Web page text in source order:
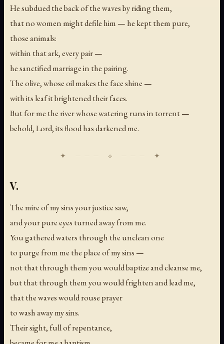
He subdued the back of the waves by riding them,
that no women might defile him — he kept them pure,
those animals:
within that ark, every pair —
he sanctified marriage in the pairing.
The olive, whose oil makes the face shine —
with its leaf it brightened their faces.
But for me the river whose watering runs in torrent —
behold, Lord, its flood has darkened me.
V.
The mire of my sins your justice saw,
and your pure eyes turned away from me.
You gathered waters through the unclean one
to purge from me the place of my sins —
not that through them you would baptize and cleanse me,
but that through them you would frighten and lead me,
that the waves would rouse prayer
to wash away my sins.
Their sight, full of repentance,